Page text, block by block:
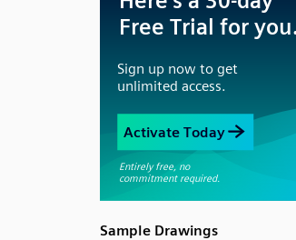
Sample Drawings